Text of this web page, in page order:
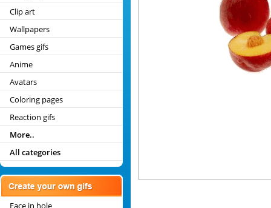
Clip art
Wallpapers
Games gifs
Anime
Avatars
Coloring pages
Reaction gifs
More..
All categories
Face in hole